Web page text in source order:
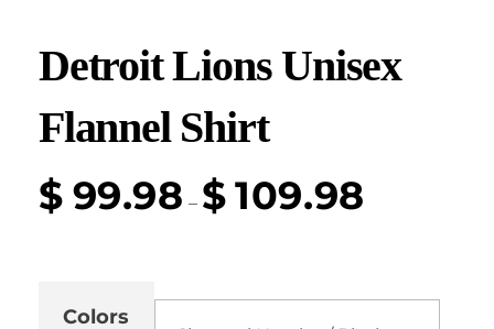
Detroit Lions Unisex
Flannel Shirt
$ 99.98 – $109.98
Colors